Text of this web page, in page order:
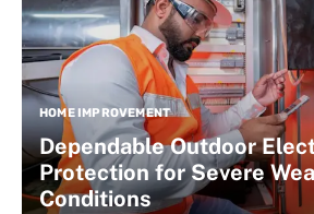
HOME IMPROVEMENT
Dependable Outdoor
Protection for Severe
Conditions